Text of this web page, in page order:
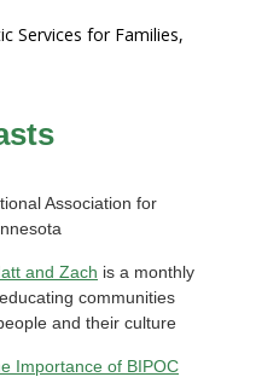
Services for Families,
Association for
and Zach is a monthly
communities
and their culture
Importance of BIPOC